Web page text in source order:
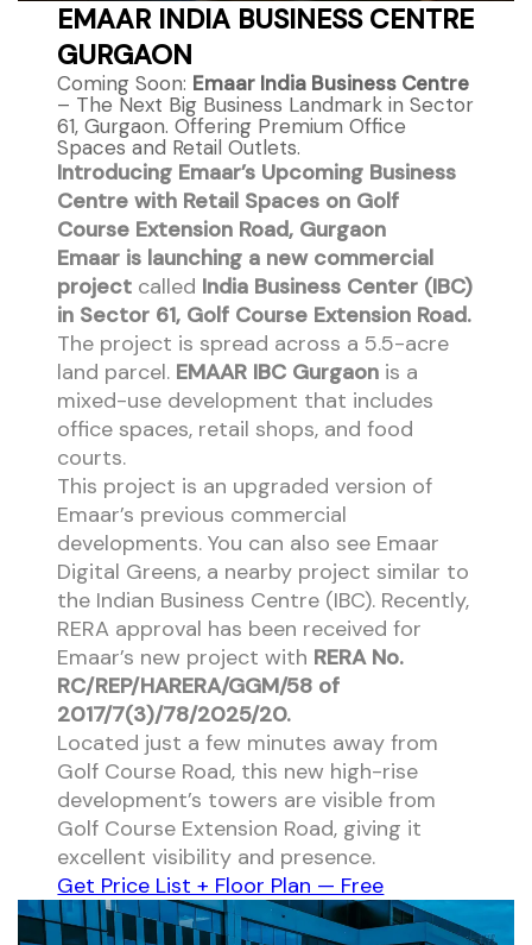
EMAAR INDIA BUSINESS CENTRE
GURGAON
Coming Soon: Emaar India Business Centre
– The Next Big Business Landmark in Sector
61, Gurgaon. Offering Premium Office
Spaces and Retail Outlets.
Introducing Emaar’s Upcoming Business
Centre with Retail Spaces on Golf
Course Extension Road, Gurgaon
Emaar is launching a new commercial
project called India Business Center (IBC)
in Sector 61, Golf Course Extension Road.
The project is spread across a 5.5-acre
land parcel. EMAAR IBC Gurgaon is a
mixed-use development that includes
office spaces, retail shops, and food
courts.
This project is an upgraded version of
Emaar’s previous commercial
developments. You can also see Emaar
Digital Greens, a nearby project similar to
the Indian Business Centre (IBC). Recently,
RERA approval has been received for
Emaar’s new project with RERA No.
RC/REP/HARERA/GGM/58 of
2017/7(3)/78/2025/20.
Located just a few minutes away from
Golf Course Road, this new high-rise
development’s towers are visible from
Golf Course Extension Road, giving it
excellent visibility and presence.
Get Price List + Floor Plan — Free